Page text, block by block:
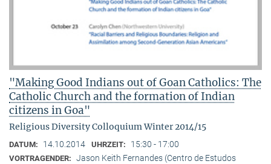
"Making Good Indians out of Goan Catholics: The
Catholic Church and the formation of Indian
citizens in Goa"
Religious Diversity Colloquium Winter 2014/15
DATUM: 14.10.2014 UHRZEIT: 15:30 - 17:00
VORTRAGENDER: Jason Keith Fernandes (Centro de Estudos